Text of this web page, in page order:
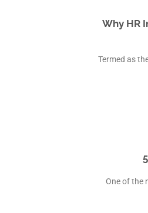
Why HR
Termed as
One of the